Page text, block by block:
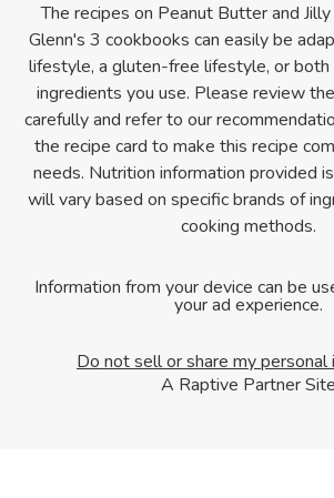
The recipes on Peanut Butter and
Glenn's 3 cookbooks can easily be
lifestyle, a gluten-free lifestyle, or both
ingredients you use. Please review
carefully and refer to our
the recipe card to make this recipe
needs. Nutrition information provided
will vary based on specific brands of
cooking methods.
Information from your device can be
your ad experience.
Do not sell or share my personal
A Raptive Partner Site